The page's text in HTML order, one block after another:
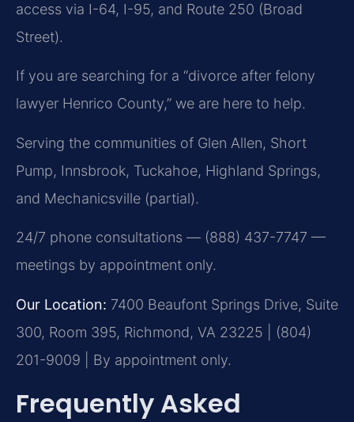
access via I-64, I-95, and Route 250 (Broad
Street).
If you are searching for a “divorce after felony
lawyer Henrico County,” we are here to help.
Serving the communities of Glen Allen, Short
Pump, Innsbrook, Tuckahoe, Highland Springs,
and Mechanicsville (partial).
24/7 phone consultations — (888) 437-7747 —
meetings by appointment only.
Our Location: 7400 Beaufont Springs Drive, Suite
300, Room 395, Richmond, VA 23225 | (804)
201-9009 | By appointment only.
Frequently Asked